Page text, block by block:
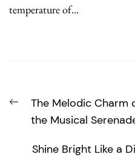
temperature of...
navigation
Previous
post:
The Melodic Charm
the Musical
Shine Bright Like a